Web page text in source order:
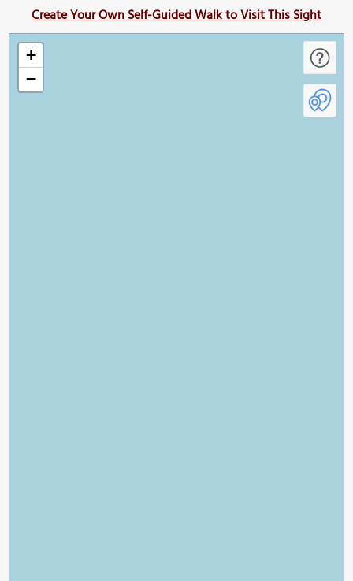
Create Your Own Self-Guided Walk to Visit This Sight
+
−